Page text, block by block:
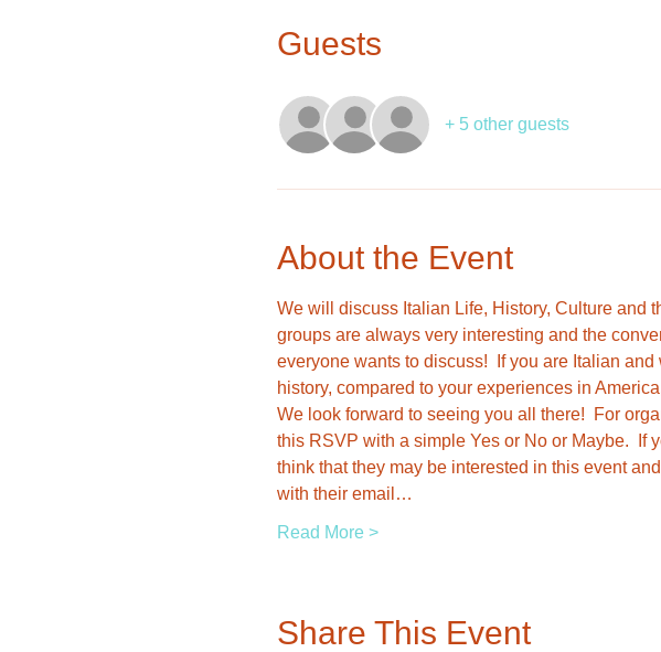
Guests
+ 5 other guests
About the Event
We will discuss Italian Life, History, Culture and
groups are always very interesting and the
everyone wants to discuss!  If you are Italian
history, compared to your experiences in
We look forward to seeing you all there!  For
this RSVP with a simple Yes or No or Maybe.
think that they may be interested in this event
with their email…
Read More >
Share This Event